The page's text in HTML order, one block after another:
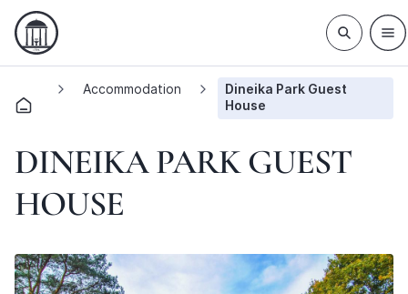
Accommodation
Dineika Park Guest
House
DINEIKA PARK GUEST
HOUSE